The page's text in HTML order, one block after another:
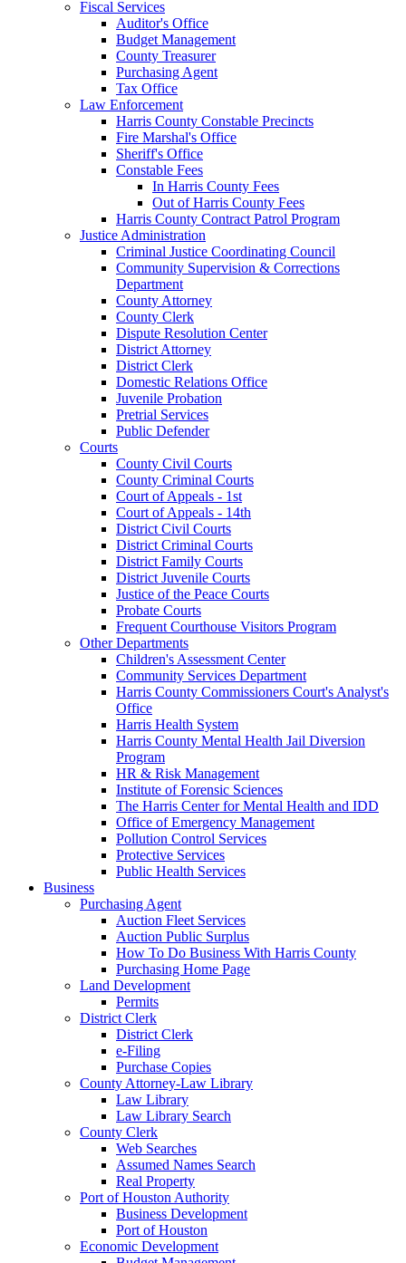
Fiscal Services
Auditor's Office
Budget Management
County Treasurer
Purchasing Agent
Tax Office
Law Enforcement
Harris County Constable Precincts
Fire Marshal's Office
Sheriff's Office
Constable Fees
In Harris County Fees
Out of Harris County Fees
Harris County Contract Patrol Program
Justice Administration
Criminal Justice Coordinating Council
Community Supervision & Corrections
Department
County Attorney
County Clerk
Dispute Resolution Center
District Attorney
District Clerk
Domestic Relations Office
Juvenile Probation
Pretrial Services
Public Defender
Courts
County Civil Courts
County Criminal Courts
Court of Appeals - 1st
Court of Appeals - 14th
District Civil Courts
District Criminal Courts
District Family Courts
District Juvenile Courts
Justice of the Peace Courts
Probate Courts
Frequent Courthouse Visitors Program
Other Departments
Children's Assessment Center
Community Services Department
Harris County Commissioners Court's Analyst's
Office
Harris Health System
Harris County Mental Health Jail Diversion
Program
HR & Risk Management
Institute of Forensic Sciences
The Harris Center for Mental Health and IDD
Office of Emergency Management
Pollution Control Services
Protective Services
Public Health Services
Business
Purchasing Agent
Auction Fleet Services
Auction Public Surplus
How To Do Business With Harris County
Purchasing Home Page
Land Development
Permits
District Clerk
District Clerk
e-Filing
Purchase Copies
County Attorney-Law Library
Law Library
Law Library Search
County Clerk
Web Searches
Assumed Names Search
Real Property
Port of Houston Authority
Business Development
Port of Houston
Economic Development